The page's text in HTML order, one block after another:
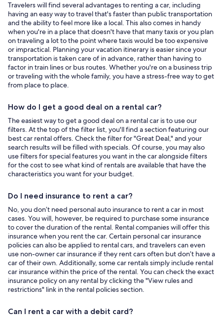
Travelers will find several advantages to renting a car, including
having an easy way to travel that's faster than public transportation
and the ability to feel more like a local. This also comes in handy
when you're in a place that doesn't have that many taxis or you plan
on traveling a lot to the point where taxis would be too expensive
or impractical. Planning your vacation itinerary is easier since your
transportation is taken care of in advance, rather than having to
factor in train lines or bus routes. Whether you're on a business trip
or traveling with the whole family, you have a stress-free way to get
from place to place.
How do I get a good deal on a rental car?
The easiest way to get a good deal on a rental car is to use our
filters. At the top of the filter list, you'll find a section featuring our
best car rental offers. Check the filter for "Great Deal," and your
search results will be filled with specials. Of course, you may also
use filters for special features you want in the car alongside filters
for the cost to see what kind of rentals are available that have the
characteristics you want for your budget.
Do I need insurance to rent a car?
No, you don’t need personal auto insurance to rent a car in most
cases. You will, however, be required to purchase some insurance
to cover the duration of the rental. Rental companies will offer this
insurance when you rent the car. Certain personal car insurance
policies can also be applied to rental cars, and travelers can even
use non-owner car insurance if they rent cars often but don’t have a
car of their own. Additionally, some car rentals simply include rental
car insurance within the price of the rental. You can check the exact
insurance policy on any rental by clicking the "View rules and
restrictions" link in the rental policies section.
Can I rent a car with a debit card?